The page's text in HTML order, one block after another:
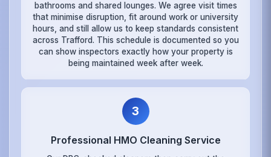
bathrooms and shared lounges. We agree visit times
that minimise disruption, fit around work or university
hours, and still allow us to keep standards consistent
across Trafford. This schedule is documented so you
can show inspectors exactly how your property is
being maintained week after week.
3
Professional HMO Cleaning Service